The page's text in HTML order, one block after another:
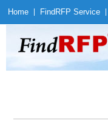
Home Find RFP Service